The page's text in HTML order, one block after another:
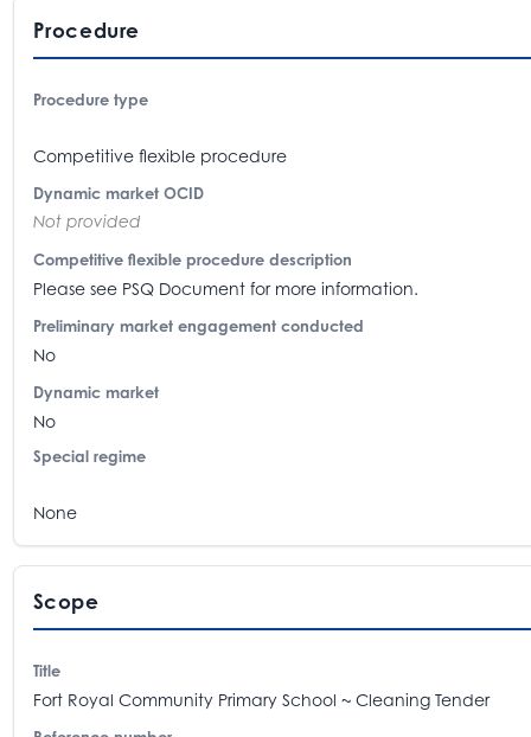
Procedure
Procedure type
Competitive flexible procedure
Dynamic market OCID
Not provided
Competitive flexible procedure description
Please see PSQ Document for more information.
Preliminary market engagement conducted
No
Dynamic market
No
Special regime
None
Scope
Title
Fort Royal Community Primary School ~ Cleaning Tender